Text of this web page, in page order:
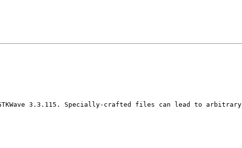
3.3.115. Specially-crafted files can lead to